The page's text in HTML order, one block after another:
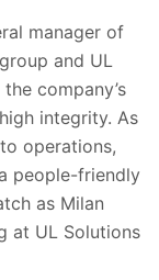
manager of
and UL
company’s
integrity. As
operations,
people-friendly
as Milan
at UL Solutions